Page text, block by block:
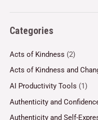
Categories
Acts of Kindness (2)
Acts of Kindness and
AI Productivity Tools (1)
Authenticity and
Authenticity and Self-